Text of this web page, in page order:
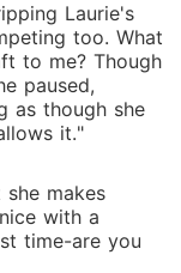
Laurie's
too. What
to me? Though
paused,
as though she
it."
makes
with a
time-are you